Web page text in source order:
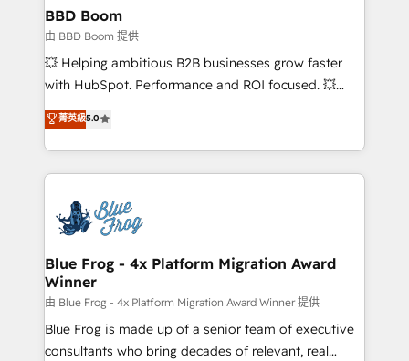
Custom APIs and third-party integrations 📈 End-to-
End Revenue Acceleration • Lifecycle marketing and
pipeline growth programs • Sales enablement tools
and CRM optimization • Retention strategies with
Execution • 750+ onboardings and 2,000+
implementations • Deep expertise across marketing,
BBD Boom
由 BBD Boom 提供
💥 Helping ambitious B2B businesses grow faster
with HubSpot. Performance and ROI focused. 💥
BBD Boom is the HubSpot partner that can help you
to HubSpot Better. We work with your teams to
solve all your HubSpot challenges and improve user
adoption, sales process and marketing results.
the first time 🔧 Designing and optimising your
HubSpot set-up for better results 🌐 Website design
and build using HubSpot 🔌 Integrating HubSpot
with other systems 🎓 Training your teams to be
HubSpot pros 📊 Lead generation services using
HubSpot Why us? - SIX HubSpot Accreditations -
awarded by HubSpot after a rigorous process for
菁英級5.0
Blue Frog - 4x Platform Migration Award
Winner
由 Blue Frog - 4x Platform Migration Award Winner 提供
Blue Frog is made up of a senior team of executive
consultants who bring decades of relevant, real